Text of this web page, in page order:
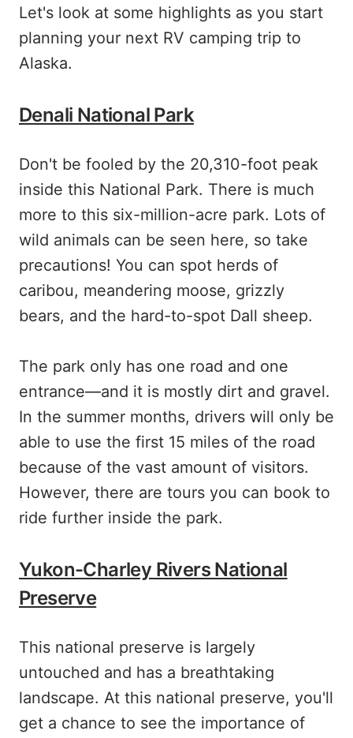
Let's look at some highlights as you start
planning your next RV camping trip to
Alaska.
Denali National Park
Don't be fooled by the 20,310-foot peak
inside this National Park. There is much
more to this six-million-acre park. Lots of
wild animals can be seen here, so take
precautions! You can spot herds of
caribou, meandering moose, grizzly
bears, and the hard-to-spot Dall sheep.
The park only has one road and one
entrance—and it is mostly dirt and gravel.
In the summer months, drivers will only be
able to use the first 15 miles of the road
because of the vast amount of visitors.
However, there are tours you can book to
ride further inside the park.
Yukon-Charley Rivers National
Preserve
This national preserve is largely
untouched and has a breathtaking
landscape. At this national preserve, you'll
get a chance to see the importance of